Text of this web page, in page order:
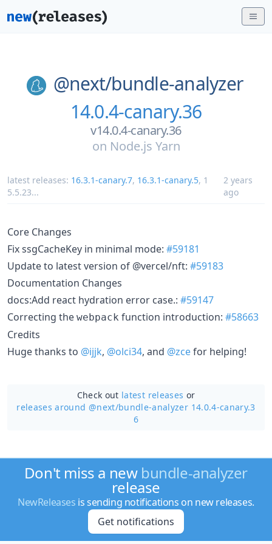
@next/bundle-analyzer
14.0.4-canary.36
v14.0.4-canary.36
on Node.js Yarn
latest releases: 16.3.1-canary.7, 16.3.1-canary.5, 1
5.5.23...
2 years
ago
Core Changes
Fix ssgCacheKey in minimal mode: #59181
Update to latest version of @vercel/nft: #59183
Documentation Changes
docs:Add react hydration error case.: #59147
Correcting the webpack function introduction: #58663
Credits
Huge thanks to @ijjk, @olci34, and @zcefor helping!
Check out latest releases or
releases around @next/bundle-analyzer 14.0.4-canary.3
6
Don't miss a new bundle-analyzer
release
NewReleases is sending notifications on new releases.
Get notifications